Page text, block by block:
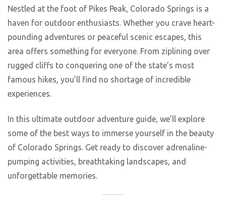
Nestled at the foot of Pikes Peak, Colorado Springs is a
haven for outdoor enthusiasts. Whether you crave heart-
pounding adventures or peaceful scenic escapes, this
area offers something for everyone. From ziplining over
rugged cliffs to conquering one of the state’s most
famous hikes, you’ll find no shortage of incredible
experiences.
In this ultimate outdoor adventure guide, we’ll explore
some of the best ways to immerse yourself in the beauty
of Colorado Springs. Get ready to discover adrenaline-
pumping activities, breathtaking landscapes, and
unforgettable memories.